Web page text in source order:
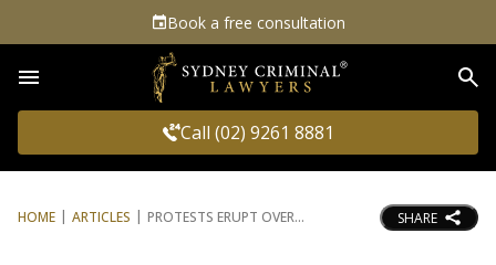
Book a free consultation
Call (02) 9261 8881
HOME ARTICLES PROTESTS ERUPT OVER SHARE